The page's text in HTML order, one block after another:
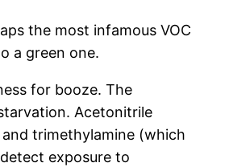
the most infamous VOC
a green one.
for booze. The
Acetonitrile
trimethylamine (which
exposure to